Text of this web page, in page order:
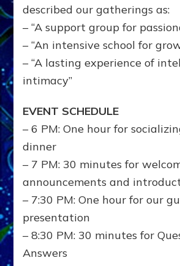
described our gatherings as:
– “A support group for
– “An intensive school for
– “A lasting experience of
intimacy”
EVENT SCHEDULE
– 6 PM: One hour for
dinner
– 7 PM: 30 minutes for
announcements and
– 7:30 PM: One hour for our
presentation
– 8:30 PM: 30 minutes for
Answers